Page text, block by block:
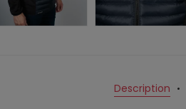
Description